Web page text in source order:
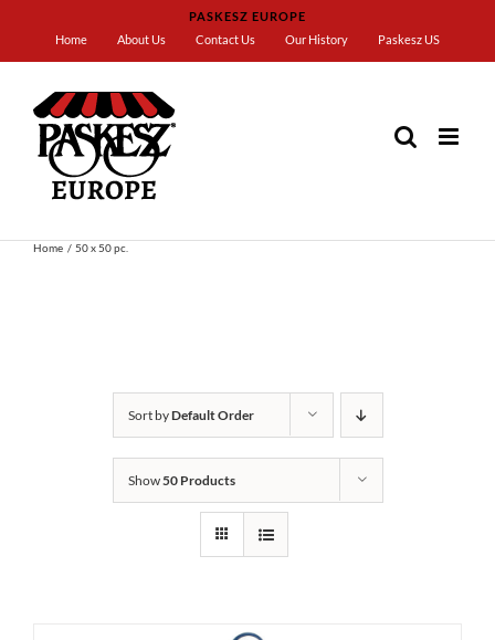
content
PASKESZ EUROPE
Home
About Us Contact Us Our History Paskesz US
Home 50 x 50 pc.
Sort byDefault Order
Show50 Products